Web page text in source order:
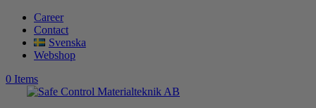
Career
Contact
Svenska
Webshop
0 Items